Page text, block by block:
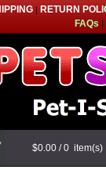
| RETURN
FAQs|
$0.00/0